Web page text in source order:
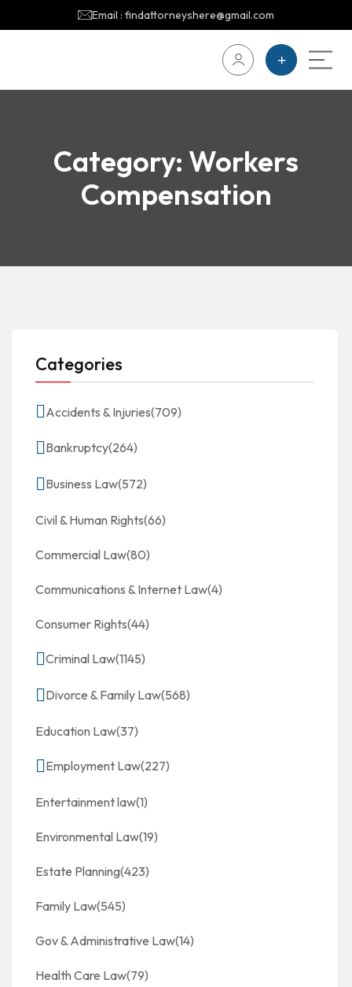
Email : findattorneyshere@gmail.com
Category: Workers
Compensation
Categories
Accidents & Injuries(709)
Bankruptcy(264)
Business Law(572)
Civil & Human Rights(66)
Commercial Law(80)
Communications & Internet Law(4)
Consumer Rights(44)
Criminal Law(1145)
Divorce & Family Law(568)
Education Law(37)
Employment Law(227)
Entertainment law(1)
Environmental Law(19)
Estate Planning(423)
Family Law(545)
Gov & Administrative Law(14)
Health Care Law(79)